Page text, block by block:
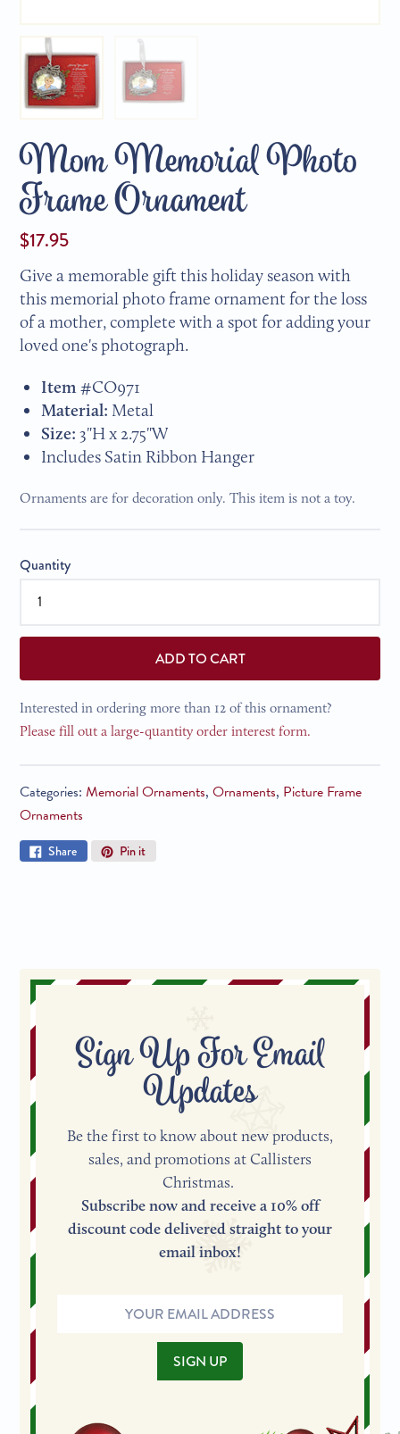
Mom Memorial Photo
Frame Ornament
$17.95
Give a memorable gift this holiday season with
this memorial photo frame ornament for the loss
of a mother, complete with a spot for adding your
loved one's photograph.
Item #CO971
Material: Metal
Size: 3"H x 2.75"W
Includes Satin Ribbon Hanger
Ornaments are for decoration only. This item is not a toy.
Quantity
ADD TO CART
Interested in ordering more than 12 of this ornament?
Please fill out a large-quantity order interest form.
Categories:Memorial Ornaments,Ornaments, Picture Frame
Ornaments
ShareShare
Pin itPin
Sign Up For Email
Updates
Be the first to know about new products,
sales, and promotions at Callisters
Christmas.
Subscribe now and receive a 10% off
discount code delivered straight to your
email inbox!
SIGN UP